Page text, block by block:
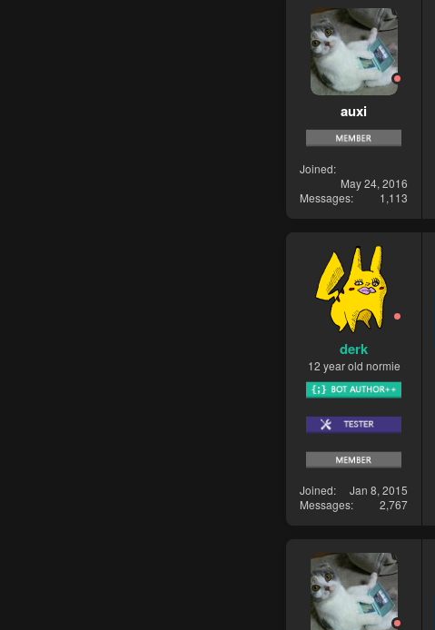
auxi
Joined
May 24, 2016
Messages
1,113
derk
12 year old normie
Joined
Jan 8, 2015
Messages
2,767